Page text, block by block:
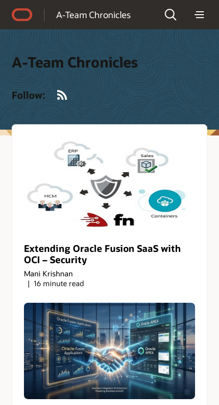
A-Team Chronicles
A-Team Chronicles
Follow:
Extending Oracle Fusion SaaS with
OCI – Security
Mani Krishnan
16 minute read